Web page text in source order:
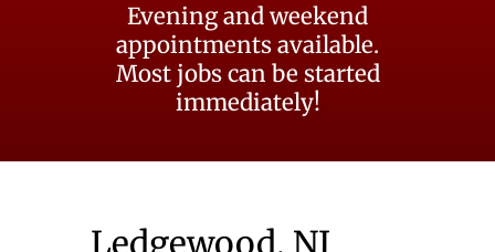
Evening and weekend
appointments available.
Most jobs can be started
immediately!
Ledgewood, NJ